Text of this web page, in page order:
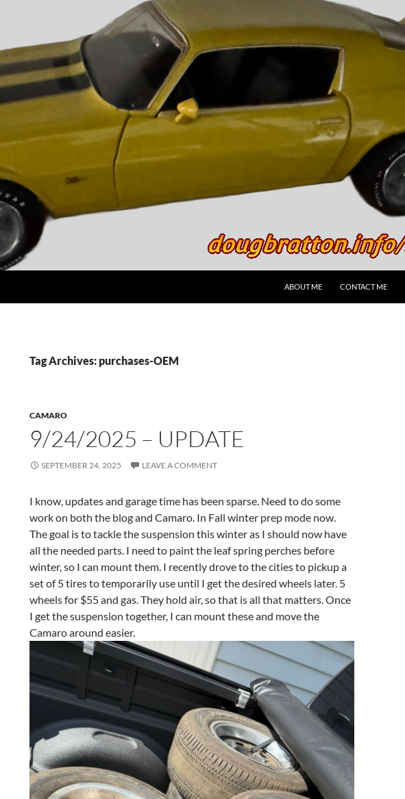
ABOUT ME
CONTACT ME
Tag Archives: purchases-OEM
CAMARO
9/24/2025 – UPDATE
SEPTEMBER 24, 2025 LEAVE A COMMENT
I know, updates and garage time has been sparse. Need to do some
work on both the blog and Camaro. In Fall winter prep mode now.
The goal is to tackle the suspension this winter as I should now have
all the needed parts. I need to paint the leaf spring perches before
winter, so I can mount them. I recently drove to the cities to pickup a
set of 5 tires to temporarily use until I get the desired wheels later. 5
wheels for $55 and gas. They hold air, so that is all that matters. Once
I get the suspension together, I can mount these and move the
Camaro around easier.